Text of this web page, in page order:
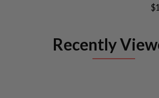
Recently